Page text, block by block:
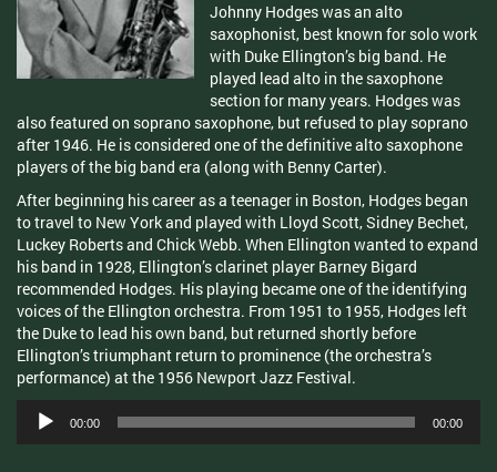
Johnny Hodges was an alto
saxophonist, best known for solo work
with Duke Ellington’s big band. He
played lead alto in the saxophone
section for many years. Hodges was
also featured on soprano saxophone, but refused to play soprano
after 1946. He is considered one of the definitive alto saxophone
players of the big band era (along with Benny Carter).
After beginning his career as a teenager in Boston, Hodges began
to travel to New York and played with Lloyd Scott, Sidney Bechet,
Luckey Roberts and Chick Webb. When Ellington wanted to expand
his band in 1928, Ellington’s clarinet player Barney Bigard
recommended Hodges. His playing became one of the identifying
voices of the Ellington orchestra. From 1951 to 1955, Hodges left
the Duke to lead his own band, but returned shortly before
Ellington’s triumphant return to prominence (the orchestra’s
performance) at the 1956 Newport Jazz Festival.
Audio
Player
00:00 00:00